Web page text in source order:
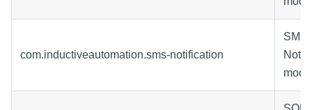
com.inductiveautomation.sms-notification
SMS